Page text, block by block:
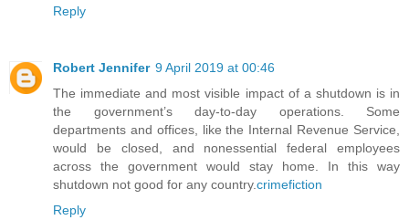
Reply
Robert Jennifer 9 April 2019 at 00:46
The immediate and most visible impact of a shutdown is in
the government’s day-to-day operations. Some
departments and offices, like the Internal Revenue Service,
would be closed, and nonessential federal employees
across the government would stay home. In this way
shutdown not good for any country.crimefiction
Reply